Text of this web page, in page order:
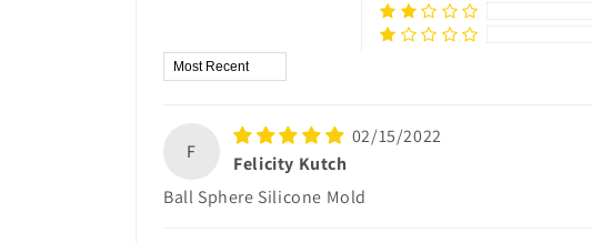
Sort by
F
02/15/2022
Felicity Kutch
Ball Sphere Silicone Mold